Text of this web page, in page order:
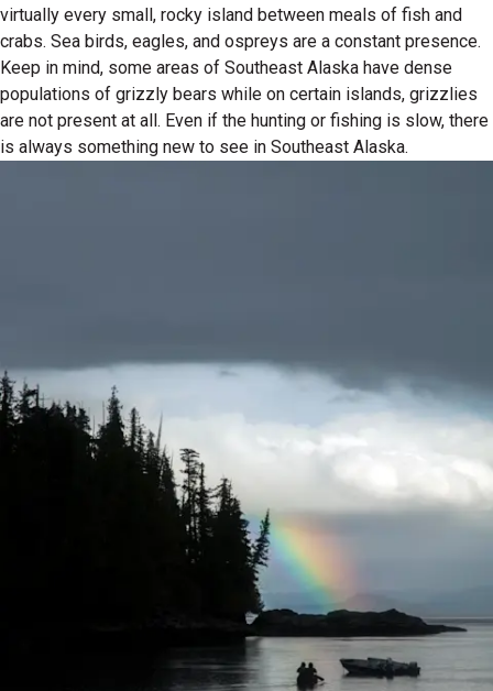
virtually every small, rocky island between meals of fish and
crabs. Sea birds, eagles, and ospreys are a constant presence.
Keep in mind, some areas of Southeast Alaska have dense
populations of grizzly bears while on certain islands, grizzlies
are not present at all. Even if the hunting or fishing is slow, there
is always something new to see in Southeast Alaska.